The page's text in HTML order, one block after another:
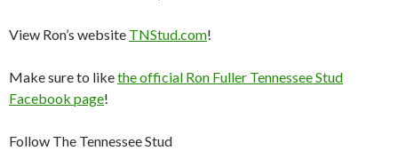
View Ron’s website TNStud.com!
Make sure to likethe official Ron Fuller Tennessee Stud
Facebook page!
Follow The Tennessee Stud